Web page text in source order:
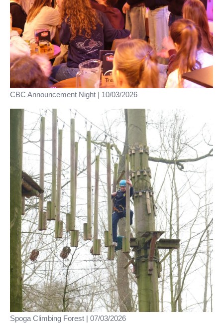
CBC Announcement Night | 10/03/2026
Spoga Climbing Forest | 07/03/2026